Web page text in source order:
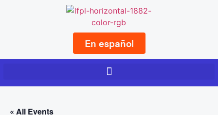
En español
« All Events